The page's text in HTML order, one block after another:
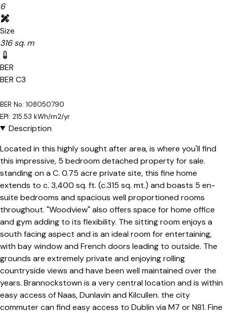
6
Size
316 sq. m
BER
BER C3
BER No: 108050790
EPI: 215.53 kWh/m2/yr
Description
Located in this highly sought after area, is where you'll find
this impressive, 5 bedroom detached property for sale.
standing on a C. 0.75 acre private site, this fine home
extends to c. 3,400 sq. ft. (c.315 sq. mt.) and boasts 5 en-
suite bedrooms and spacious well proportioned rooms
throughout. "Woodview" also offers space for home office
and gym adding to its flexibility. The sitting room enjoys a
south facing aspect and is an ideal room for entertaining,
with bay window and French doors leading to outside. The
grounds are extremely private and enjoying rolling
countryside views and have been well maintained over the
years. Brannockstown is a very central location and is within
easy access of Naas, Dunlavin and Kilcullen. the city
commuter can find easy access to Dublin via M7 or N81. Fine